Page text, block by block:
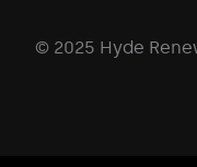
© 2025 Hyde